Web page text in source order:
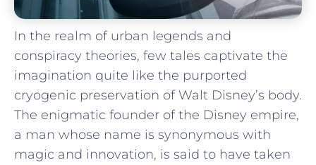
In the realm of urban legends and
conspiracy ‍theories,​ few tales captivate the ​
imagination quite⁤ like the purported
cryogenic preservation of Walt Disney’s body.
The‌ enigmatic ​founder of the Disney empire,
a man whose⁣ name is synonymous⁢ with
magic and innovation, is⁣ said to have taken